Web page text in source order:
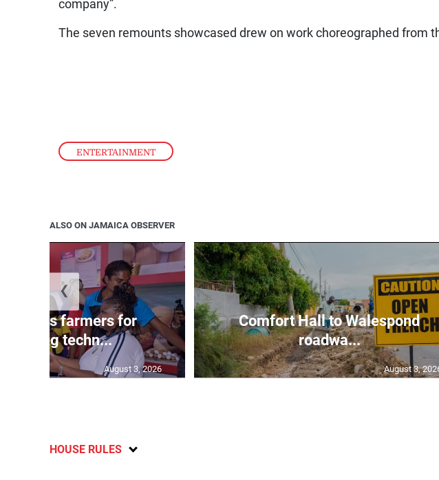
ENTERTAINMENT
company”.
The seven remounts showcased drew on work choreographed from
ALSO ON JAMAICA OBSERVER
lauds farmers for
techn...
August 3, 2026
Comfort Hall to Walespond
roadwa...
August 3,
❮
HOUSE RULES